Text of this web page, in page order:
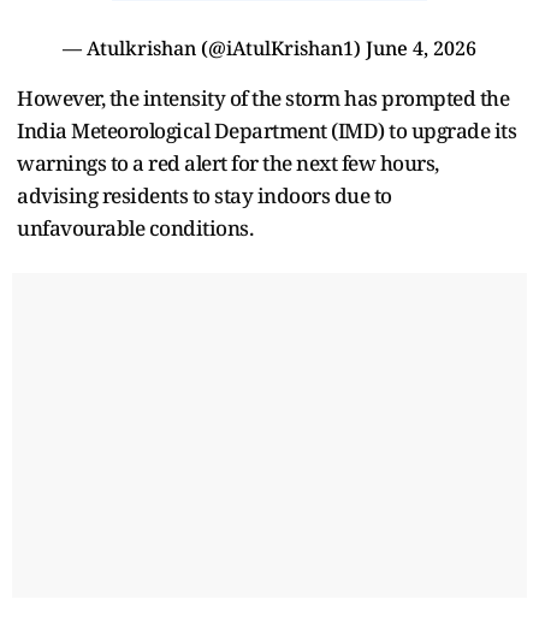
— Atulkrishan (@iAtulKrishan1) June 4, 2026
However, the intensity of the storm has prompted the
India Meteorological Department (IMD) to upgrade its
warnings to a red alert for the next few hours,
advising residents to stay indoors due to
unfavourable conditions.